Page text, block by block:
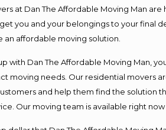
at Dan The Affordable Moving Man
you and your belongings to your final
an affordable moving solution.
with Dan The Affordable Moving Man,
moving needs. Our residential movers
and help them find the solution
Our moving team is available right